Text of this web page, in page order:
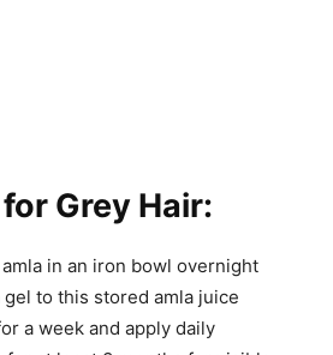
Grey Hair:
in an iron bowl overnight
to this stored amla juice
a week and apply daily